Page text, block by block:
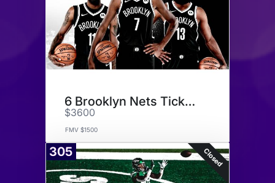
6 Brooklyn Nets Tickets
$3600
FMV $1500
305 Closed